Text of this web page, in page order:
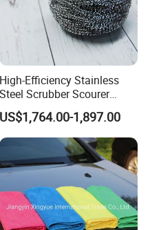
High-Efficiency Stainless
Steel Scrubber Scourer
Cleaning Ball
US$1,764.00-1,897.00